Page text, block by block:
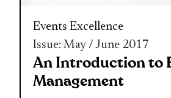
Events Excellence
Issue: May / June 2017
An Introduction to
Management